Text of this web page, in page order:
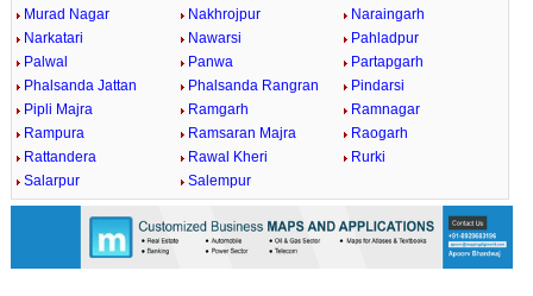
Murad Nagar
Nakhrojpur
Naraingarh
Narkatari
Nawarsi
Pahladpur
Palwal
Panwa
Partapgarh
Phalsanda Jattan
Phalsanda Rangran
Pindarsi
Pipli Majra
Ramgarh
Ramnagar
Rampura
Ramsaran Majra
Raogarh
Rattandera
Rawal Kheri
Rurki
Salarpur
Salempur